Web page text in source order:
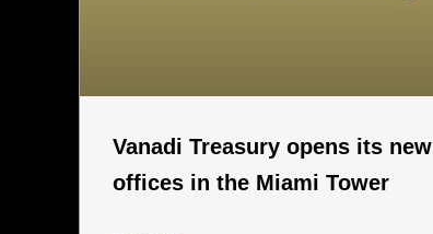
Vanadi Treasury opens its new
offices in the Miami Tower